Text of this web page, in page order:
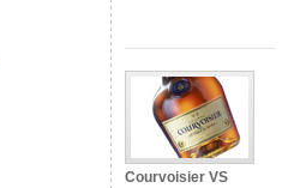
Courvoisier VS